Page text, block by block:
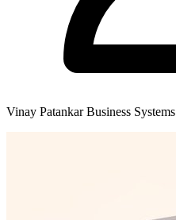
Vinay PatankarBusiness Systems